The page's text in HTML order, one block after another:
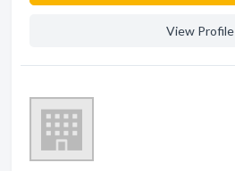
View Profile